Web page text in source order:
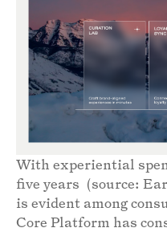
With experiential
five years (source:
is evident among
Core Platform has